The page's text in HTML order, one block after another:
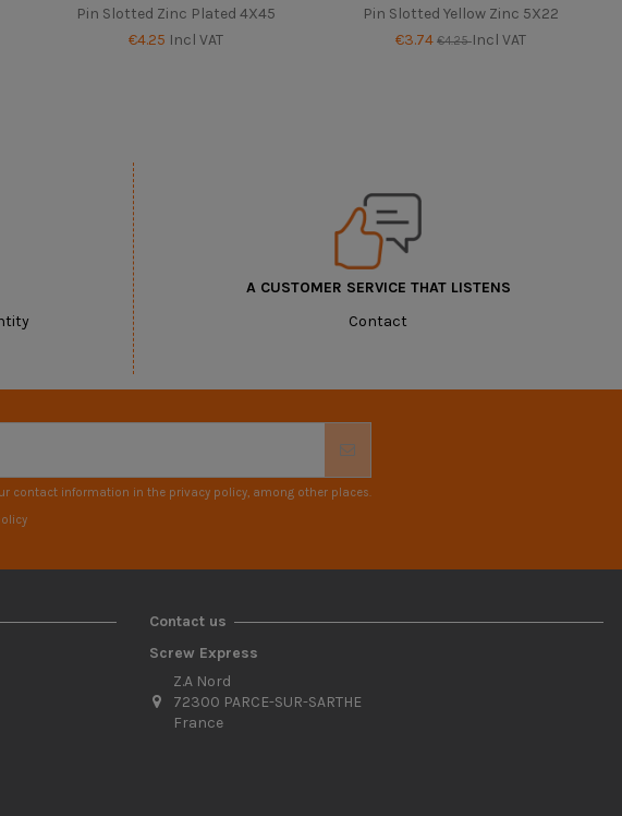
Pin Slotted Zinc Plated 4X45
€4.25 Incl VAT
Pin Slotted Yellow Zinc 5X22
€3.74 €4.25Incl VAT
A CUSTOMER SERVICE THAT LISTENS
Contact
contact information in the privacy policy, among other places.
Contact us
Screw Express
Z.A Nord
72300 PARCE-SUR-SARTHE
France